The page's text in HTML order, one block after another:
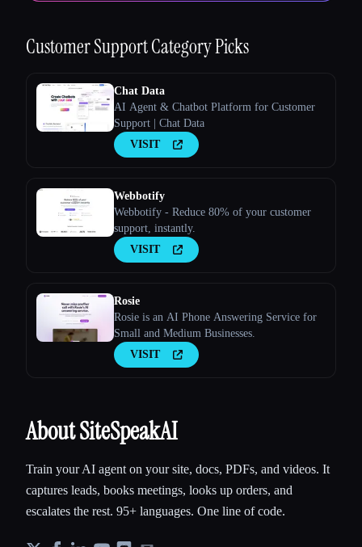
Customer SupportCategory Picks
Chat Data
AI Agent & Chatbot Platform for Customer
Support | Chat Data
VISIT
Webbotify
Webbotify - Reduce 80% of your customer
support, instantly.
VISIT
Rosie
Rosie is an AI Phone Answering Service for
Small and Medium Businesses.
VISIT
About SiteSpeakAI
Train your AI agent on your site, docs, PDFs, and videos. It
captures leads, books meetings, looks up orders, and
escalates the rest. 95+ languages. One line of code.